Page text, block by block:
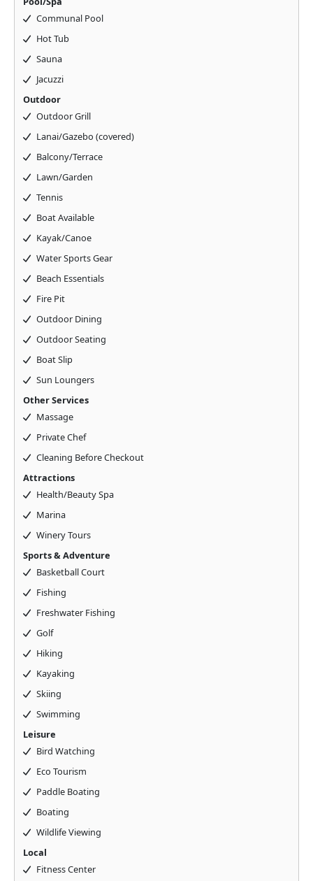
Communal Pool
Hot Tub
Sauna
Jacuzzi
Outdoor
Outdoor Grill
Lanai/Gazebo (covered)
Balcony/Terrace
Lawn/Garden
Tennis
Boat Available
Kayak/Canoe
Water Sports Gear
Beach Essentials
Fire Pit
Outdoor Dining
Outdoor Seating
Boat Slip
Sun Loungers
Other Services
Massage
Private Chef
Cleaning Before Checkout
Attractions
Health/Beauty Spa
Marina
Winery Tours
Sports & Adventure
Basketball Court
Fishing
Freshwater Fishing
Golf
Hiking
Kayaking
Skiing
Swimming
Leisure
Bird Watching
Eco Tourism
Paddle Boating
Boating
Wildlife Viewing
Local
Fitness Center